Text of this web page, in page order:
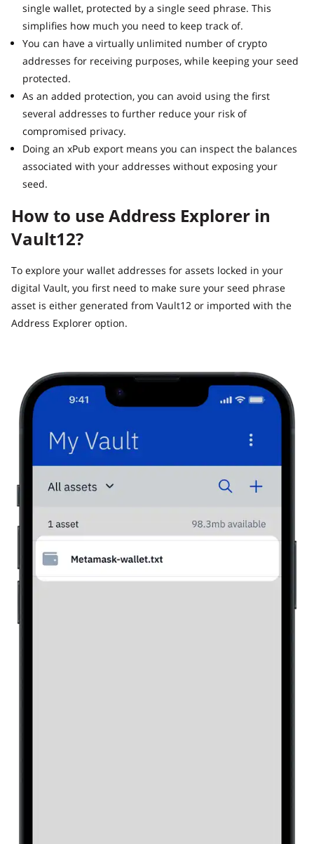
single wallet, protected by a single seed phrase. This
simplifies how much you need to keep track of.
You can have a virtually unlimited number of crypto
addresses for receiving purposes, while keeping your seed
protected.
As an added protection, you can avoid using the first
several addresses to further reduce your risk of
compromised privacy.
Doing an xPub export means you can inspect the balances
associated with your addresses without exposing your
seed.
How to use Address Explorer in
Vault12?
To explore your wallet addresses for assets locked in your
digital Vault, you first need to make sure your seed phrase
asset is either generated from Vault12 or imported with the
Address Explorer option.